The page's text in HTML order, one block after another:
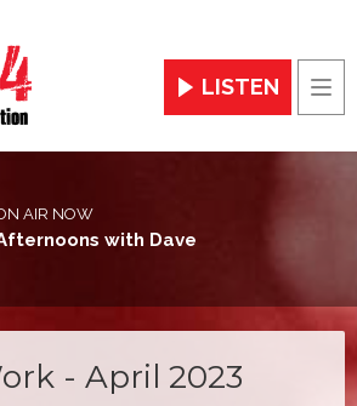
LISTEN
AIR NOW
with Dave
- April 2023